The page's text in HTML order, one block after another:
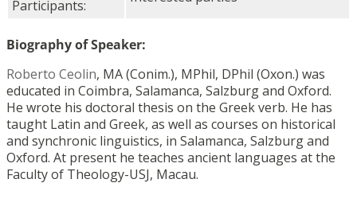
Participants:
Biography of Speaker:
Roberto Ceolin, MA (Conim.), MPhil, DPhil (Oxon.) was
educated in Coimbra, Salamanca, Salzburg and Oxford.
He wrote his doctoral thesis on the Greek verb. He has
taught Latin and Greek, as well as courses on historical
and synchronic linguistics, in Salamanca, Salzburg and
Oxford. At present he teaches ancient languages at the
Faculty of Theology-USJ, Macau.